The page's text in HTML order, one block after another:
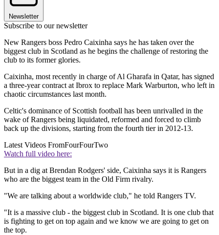
Newsletter
Subscribe to our newsletter
New Rangers boss Pedro Caixinha says he has taken over the
biggest club in Scotland as he begins the challenge of restoring the
club to its former glories.
Caixinha, most recently in charge of Al Gharafa in Qatar, has signed
a three-year contract at Ibrox to replace Mark Warburton, who left in
chaotic circumstances last month.
Celtic's dominance of Scottish football has been unrivalled in the
wake of Rangers being liquidated, reformed and forced to climb
back up the divisions, starting from the fourth tier in 2012-13.
Latest Videos FromFourFourTwo
Watch full video here:
But in a dig at Brendan Rodgers' side, Caixinha says it is Rangers
who are the biggest team in the Old Firm rivalry.
"We are talking about a worldwide club," he told Rangers TV.
"It is a massive club - the biggest club in Scotland. It is one club that
is fighting to get on top again and we know we are going to get on
the top.